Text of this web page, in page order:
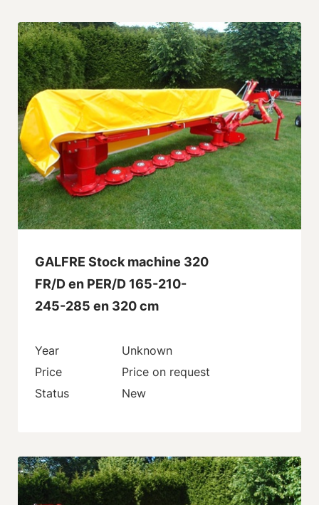
GALFRE Stock machine 320
FR/D en PER/D 165-210-
245-285 en 320 cm
Year
Unknown
Price
Price on request
Status
New